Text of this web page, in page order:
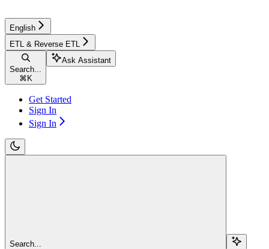
English
ETL & Reverse ETL
Search...
⌘ K
Ask Assistant
Get Started
Sign In
Sign In
Search...